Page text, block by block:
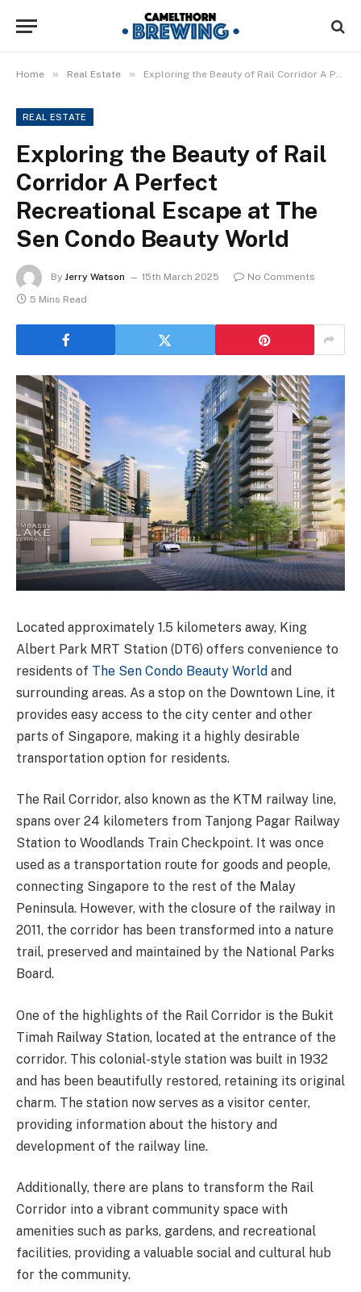
Home » Real Estate » Exploring the Beauty of Rail Corridor A Perfect Recreational Escape at The Sen Condo Beauty World
REAL ESTATE
Exploring the Beauty of Rail
Corridor A Perfect
Recreational Escape at The
Sen Condo Beauty World
By Jerry Watson 15th March 2025
No Comments
5 Mins Read
Located approximately 1.5 kilometers away, King
Albert Park MRT Station (DT6) offers convenience to
residents of The Sen Condo Beauty World and
surrounding areas. As a stop on the Downtown Line, it
provides easy access to the city center and other
parts of Singapore, making it a highly desirable
transportation option for residents.
The Rail Corridor, also known as the KTM railway line,
spans over 24 kilometers from Tanjong Pagar Railway
Station to Woodlands Train Checkpoint. It was once
used as a transportation route for goods and people,
connecting Singapore to the rest of the Malay
Peninsula. However, with the closure of the railway in
2011, the corridor has been transformed into a nature
trail, preserved and maintained by the National Parks
Board.
One of the highlights of the Rail Corridor is the Bukit
Timah Railway Station, located at the entrance of the
corridor. This colonial-style station was built in 1932
and has been beautifully restored, retaining its original
charm. The station now serves as a visitor center,
providing information about the history and
development of the railway line.
Additionally, there are plans to transform the Rail
Corridor into a vibrant community space with
amenities such as parks, gardens, and recreational
facilities, providing a valuable social and cultural hub
for the community.